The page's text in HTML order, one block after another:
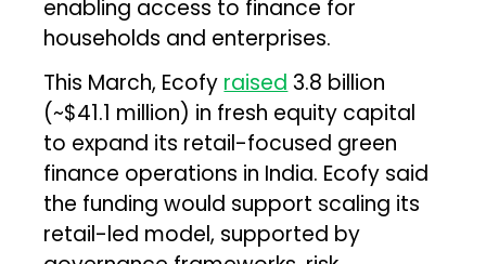
enabling access to finance for
households and enterprises.
This March, Ecofy raised ₹3.8 billion
(~$41.1 million) in fresh equity capital
to expand its retail-focused green
finance operations in India. Ecofy said
the funding would support scaling its
retail-led model, supported by